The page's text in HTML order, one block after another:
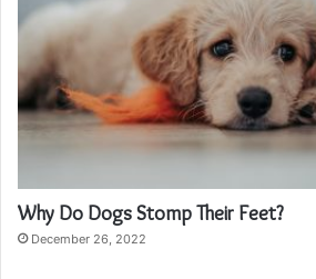
Why Do Dogs Stomp Their Feet?
December 26, 2022